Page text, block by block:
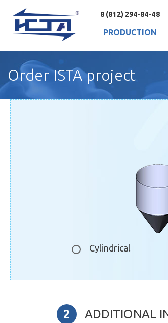
8 (812) 294-84-48
PRODUCTION
Order ISTA project
Cylindrical
ADDITIONAL